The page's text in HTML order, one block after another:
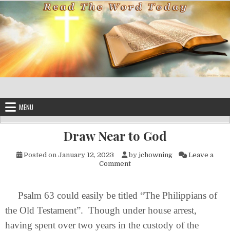
Skip to content
MENU
Draw Near to God
Posted on January 12, 2023 by jchowning
Leave a
Commenton Draw Near to God
Psalm 63 could easily be titled “The Philippians of
the Old Testament”. Though under house arrest,
having spent over two years in the custody of the